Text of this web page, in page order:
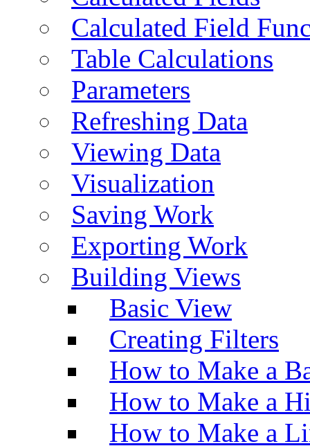
Calculated Field
Table Calculations
Parameters
Refreshing Data
Viewing Data
Visualization
Saving Work
Exporting Work
Building Views
Basic View
Creating Filters
How to Make a
How to Make a
How to Make a